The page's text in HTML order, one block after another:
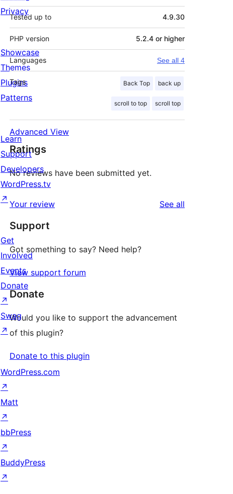
Tested up to 4.9.30
PHP version 5.2.4 or higher
Languages See all 4
Tags Back Top back up
scroll to top scroll top
Advanced View
Ratings
No reviews have been submitted yet.
Your review See all
Support
Got something to say? Need help?
View support forum
Donate
Would you like to support the advancement
of this plugin?
Donate to this plugin
Privacy
Showcase
Themes
Plugins
Patterns
Learn
Support
Developers
WordPress.tv
↗
Get
Involved
Events
Donate
↗
Swag
↗
WordPress.com
↗
Matt
↗
bbPress
↗
BuddyPress
↗